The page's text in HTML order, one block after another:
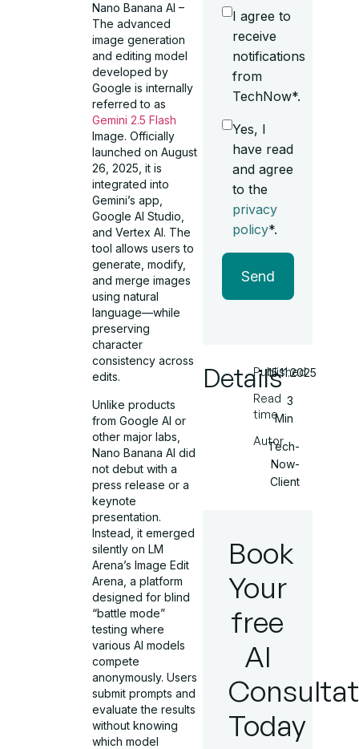
Nano Banana AI –
The advanced
image generation
and editing model
developed by
Google is internally
referred to as
Gemini 2.5 Flash
Image. Officially
launched on August
26, 2025, it is
integrated into
Gemini’s app,
Google AI Studio,
and Vertex AI. The
tool allows users to
generate, modify,
and merge images
using natural
language—while
preserving
character
consistency across
edits.
Unlike products
from Google AI or
other major labs,
Nano Banana AI did
not debut with a
press release or a
keynote
presentation.
Instead, it emerged
silently on LM
Arena’s Image Edit
Arena, a platform
designed for blind
“battle mode”
testing where
various AI models
compete
anonymously. Users
submit prompts and
evaluate the results
without knowing
which model
I agree to
receive
notifications
from
TechNow*.
Yes, I
have read
and agree
to the
privacy
policy*.
Send
Details
Published
Read
time
Autor
15.11.2025
3
Min
Tech-
Now-
Client
Book
Your
free
AI
Today